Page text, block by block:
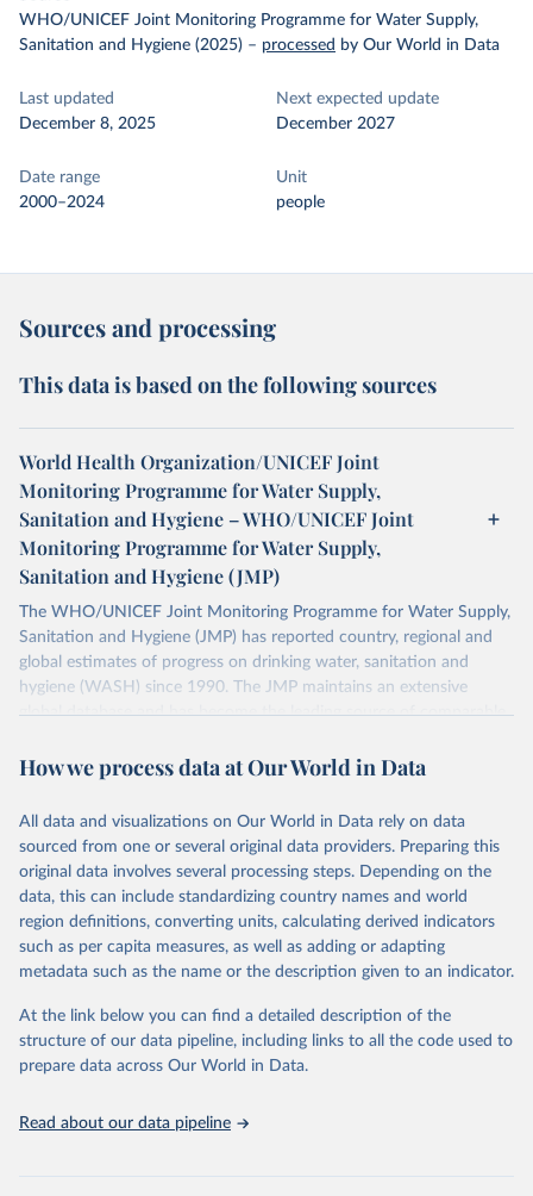
WHO/UNICEF Joint Monitoring Programme for Water Supply,
Sanitation and Hygiene (2025) – processed by Our World in Data
Last updated
December 8, 2025
Next expected update
December 2027
Date range
2000–2024
Unit
people
Sources and processing
This data is based on the following sources
World Health Organization/UNICEF Joint
Monitoring Programme for Water Supply,
Sanitation and Hygiene – WHO/UNICEF Joint
Monitoring Programme for Water Supply,
Sanitation and Hygiene (JMP)
The WHO/UNICEF Joint Monitoring Programme for Water Supply,
Sanitation and Hygiene (JMP) has reported country, regional and
global estimates of progress on drinking water, sanitation and
hygiene (WASH) since 1990. The JMP maintains an extensive
global database and has become the leading source of comparable
Retrieved on
Retrieved from
D
Citation
This is the citation of the original data obtained from the source,
prior to any processing or adaptation by Our World in Data. To cite
data downloaded from this page, please use the suggested citation
given in Reuse This Work below.
World Health Organization/UNICEF Joint Monitoring
Programme for Water Supply, Sanitation and Hygiene
(2025). Estimates for drinking water, sanitation and
How we process data at Our World in Data
All data and visualizations on Our World in Data rely on data
sourced from one or several original data providers. Preparing this
original data involves several processing steps. Depending on the
data, this can include standardizing country names and world
region definitions, converting units, calculating derived indicators
such as per capita measures, as well as adding or adapting
metadata such as the name or the description given to an indicator.
At the link below you can find a detailed description of the
structure of our data pipeline, including links to all the code used to
prepare data across Our World in Data.
Read about our data pipeline